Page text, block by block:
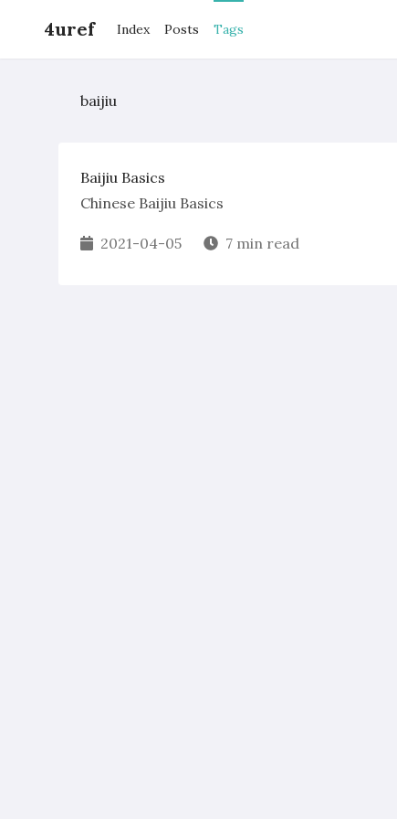
4uref Index Posts Tags
baijiu
Baijiu Basics
Chinese Baijiu Basics
2021-04-05 7 min read